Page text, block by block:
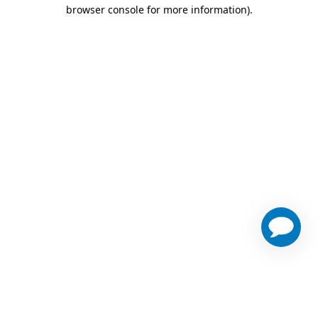
browser console for more information).